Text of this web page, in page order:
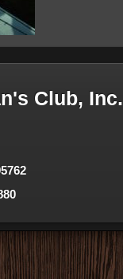
Club, Inc.